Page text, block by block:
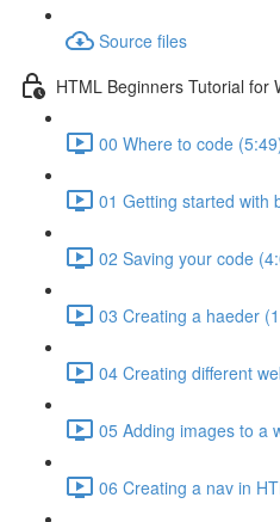
Source files
HTML Beginners Tutorial for
00 Where to code
01 Getting started with
02 Saving your code
03 Creating a haeder
04 Creating different
05 Adding images to a
06 Creating a nav in